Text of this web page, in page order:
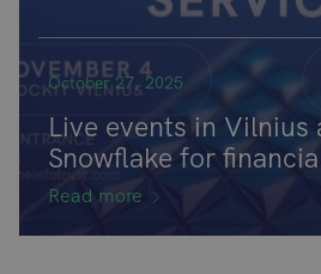
October 27, 2025
Live events in Vilnius
Snowflake for
Read more